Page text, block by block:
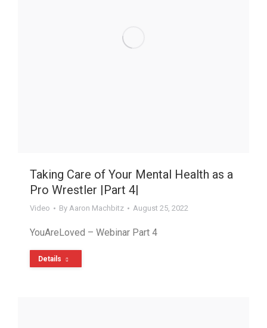
Taking Care of Your Mental Health as a
Pro Wrestler |Part 4|
Video By Aaron Machbitz August 25, 2022
YouAreLoved – Webinar Part 4
Details